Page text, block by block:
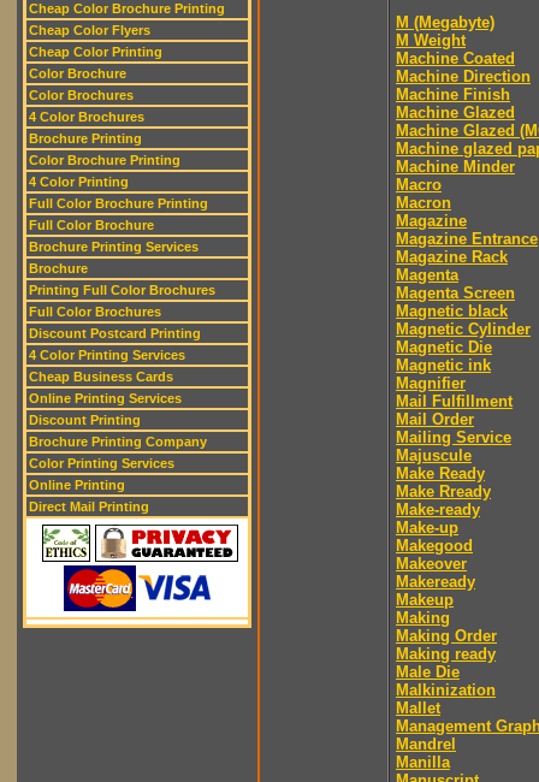
Cheap Color Brochure Printing
Cheap Color Flyers
Cheap Color Printing
Color Brochure
Color Brochures
4 Color Brochures
Brochure Printing
Color Brochure Printing
4 Color Printing
Full Color Brochure Printing
Full Color Brochure
Brochure Printing Services
Brochure
Printing Full Color Brochures
Full Color Brochures
Discount Postcard Printing
4 Color Printing Services
Cheap Business Cards
Online Printing Services
Discount Printing
Brochure Printing Company
Color Printing Services
Online Printing
Direct Mail Printing
M (Megabyte)
M Weight
Machine Coated
Machine Direction
Machine Finish
Machine Glazed
Machine Glazed
Machine glazed
Machine Minder
Macro
Macron
Magazine
Magazine Entrance
Magazine Rack
Magenta
Magenta Screen
Magnetic black
Magnetic Cylinder
Magnetic Die
Magnetic ink
Magnifier
Mail Fulfillment
Mail Order
Mailing Service
Majuscule
Make Ready
Make Rready
Make-ready
Make-up
Makegood
Makeover
Makeready
Makeup
Making
Making Order
Making ready
Male Die
Malkinization
Mallet
Management
Mandrel
Manilla